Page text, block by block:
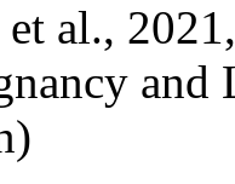
et al.,